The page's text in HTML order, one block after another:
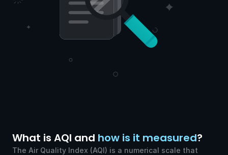
What is AQI and how is it measured?
The Air Quality Index (AQI) is a numerical scale that